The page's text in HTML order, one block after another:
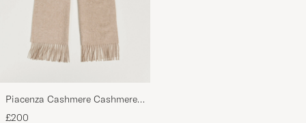
Piacenza Cashmere Cashmere
Scarf Light Beige
£200